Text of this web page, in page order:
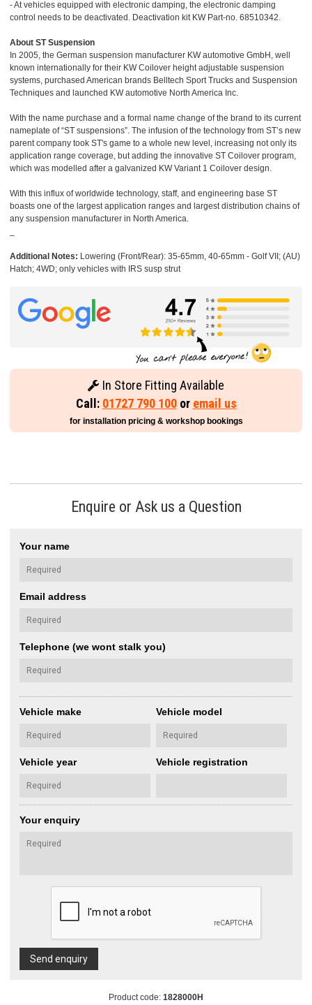
- At vehicles equipped with electronic damping, the electronic damping
control needs to be deactivated. Deactivation kit KW Part-no. 68510342.
About ST Suspension
In 2005, the German suspension manufacturer KW automotive GmbH, well
known internationally for their KW Coilover height adjustable suspension
systems, purchased American brands Belltech Sport Trucks and Suspension
Techniques and launched KW automotive North America Inc.
With the name purchase and a formal name change of the brand to its current
nameplate of “ST suspensions”. The infusion of the technology from ST’s new
parent company took ST's game to a whole new level, increasing not only its
application range coverage, but adding the innovative ST Coilover program,
which was modelled after a galvanized KW Variant 1 Coilover design.
With this influx of worldwide technology, staff, and engineering base ST
boasts one of the largest application ranges and largest distribution chains of
any suspension manufacturer in North America.
Additional Notes: Lowering (Front/Rear): 35-65mm, 40-65mm - Golf VII; (AU)
Hatch; 4WD; only vehicles with IRS susp strut
In Store Fitting Available
Call: 01727 790 100or email us
for installation pricing & workshop bookings
Enquire or Ask us a Question
Your name
Email address
Telephone (we wont stalk you)
Vehicle make Vehicle model
Vehicle year Vehicle registration
Your enquiry
Send enquiry
Product code: 1828000H